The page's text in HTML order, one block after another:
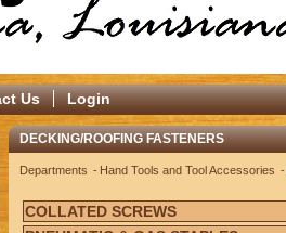
Us Login
DECKING/ROOFING FASTENERS
Departments Hand Tools and Tool Accessories
COLLATED SCREWS